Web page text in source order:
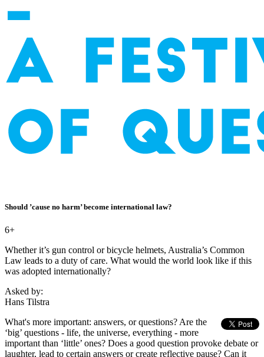
Should ’cause no harm’ become international law?
6+
Whether it’s gun control or bicycle helmets, Australia’s Common
Law leads to a duty of care. What would the world look like if this
was adopted internationally?
Asked by:
Hans Tilstra
What's more important: answers, or questions? Are the
‘big’ questions - life, the universe, everything - more
important than ‘little’ ones? Does a good question provoke debate or
laughter, lead to certain answers or create reflective pause? Can it